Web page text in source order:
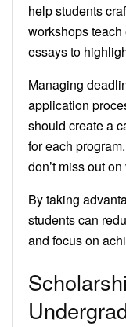
help students
workshops
essays to
Managing
application
should create a
for each
don’t miss out
By taking
students can
and focus on